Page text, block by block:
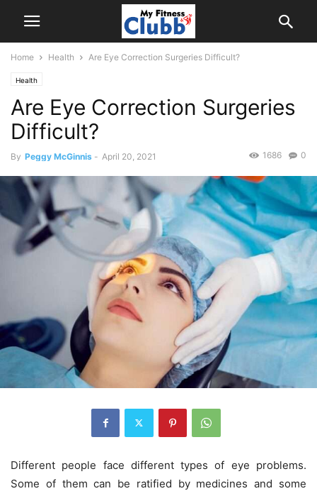
Home Health Are Eye Correction Surgeries Difficult?
Health
Are Eye Correction Surgeries
Difficult?
By Peggy McGinnis - April 20, 2021 0
1686
Different people face different types of eye problems.
Some of them can be ratified by medicines and some